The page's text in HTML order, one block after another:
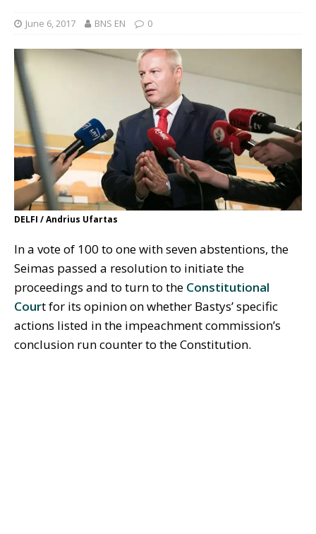
June 6, 2017 BNS EN 0
DELFI / Andrius Ufartas
In a vote of 100 to one with seven abstentions, the
Seimas passed a resolution to initiate the
proceedings and to turn to the Constitutional
Court for its opinion on whether Bastys’ specific
actions listed in the impeachment commission’s
conclusion run counter to the Constitution.